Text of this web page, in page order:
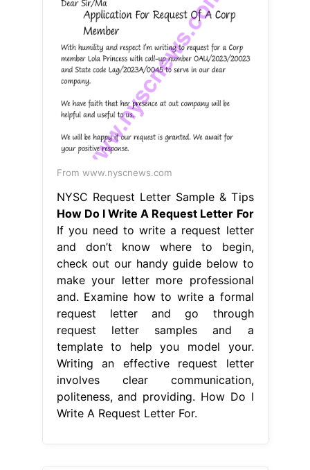
From www.nyscnews.com
NYSC Request Letter Sample & Tips
How Do I Write A Request Letter For
If you need to write a request letter
and don’t know where to begin,
check out our handy guide below to
make your letter more professional
and. Examine how to write a formal
request letter and go through
request letter samples and a
template to help you model your.
Writing an effective request letter
involves clear communication,
politeness, and providing. How Do I
Write A Request Letter For.